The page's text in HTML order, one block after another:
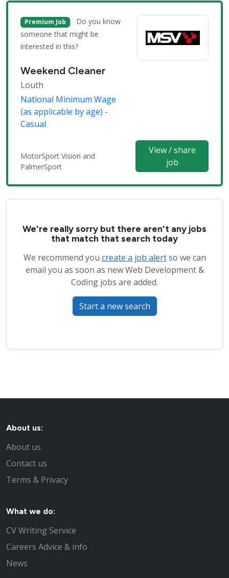
Premium Job
Do you know
someone that might be
interested in this?
Weekend Cleaner
Louth
National Minimum Wage
(as applicable by age) -
Casual
MotorSport Vision and
PalmerSport
View / share
job
We're really sorry but there aren't any jobs
that match that search today
We recommend you create a job alertso we can
email you as soon as new Web Development &
Coding jobs are added.
Start a new search
About us:
About us
Contact us
Terms & Privacy
What we do:
CV Writing Service
Careers Advice & info
News